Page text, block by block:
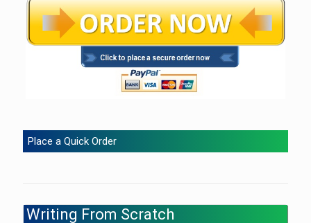
Place a Quick Order
Writing From Scratch